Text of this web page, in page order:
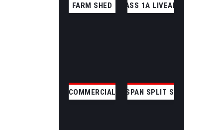
FARM SHED CLASS 1A LIVEABLE
COMMERCIALCLEAR SPAN SPLIT SKILLION